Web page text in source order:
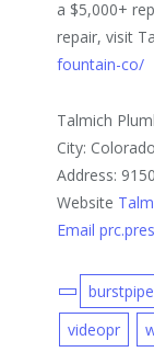
a $5,000+
repair, visit
fountain-co/
Talmich
City:
Address:
Website
Email
burstpipe
videopr